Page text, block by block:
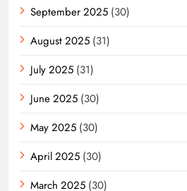
September 2025 (30)
August 2025 (31)
July 2025 (31)
June 2025 (30)
May 2025 (30)
April 2025 (30)
March 2025 (30)